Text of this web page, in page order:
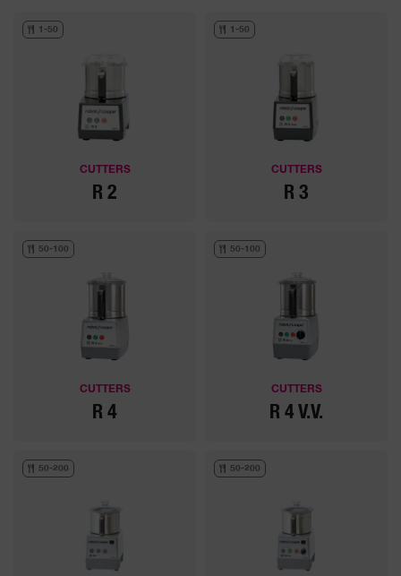
1-50
CUTTERS
R 2
1-50
CUTTERS
R 3
50-100
CUTTERS
R 4
50-100
CUTTERS
R 4 V.V.
50-200 50-200